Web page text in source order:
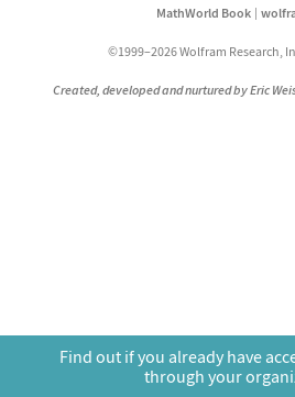
MathWorld Book
©1999–2026 Wolfram Research,
Created, developed and nurtured by Eric
Find out if you already have
through your